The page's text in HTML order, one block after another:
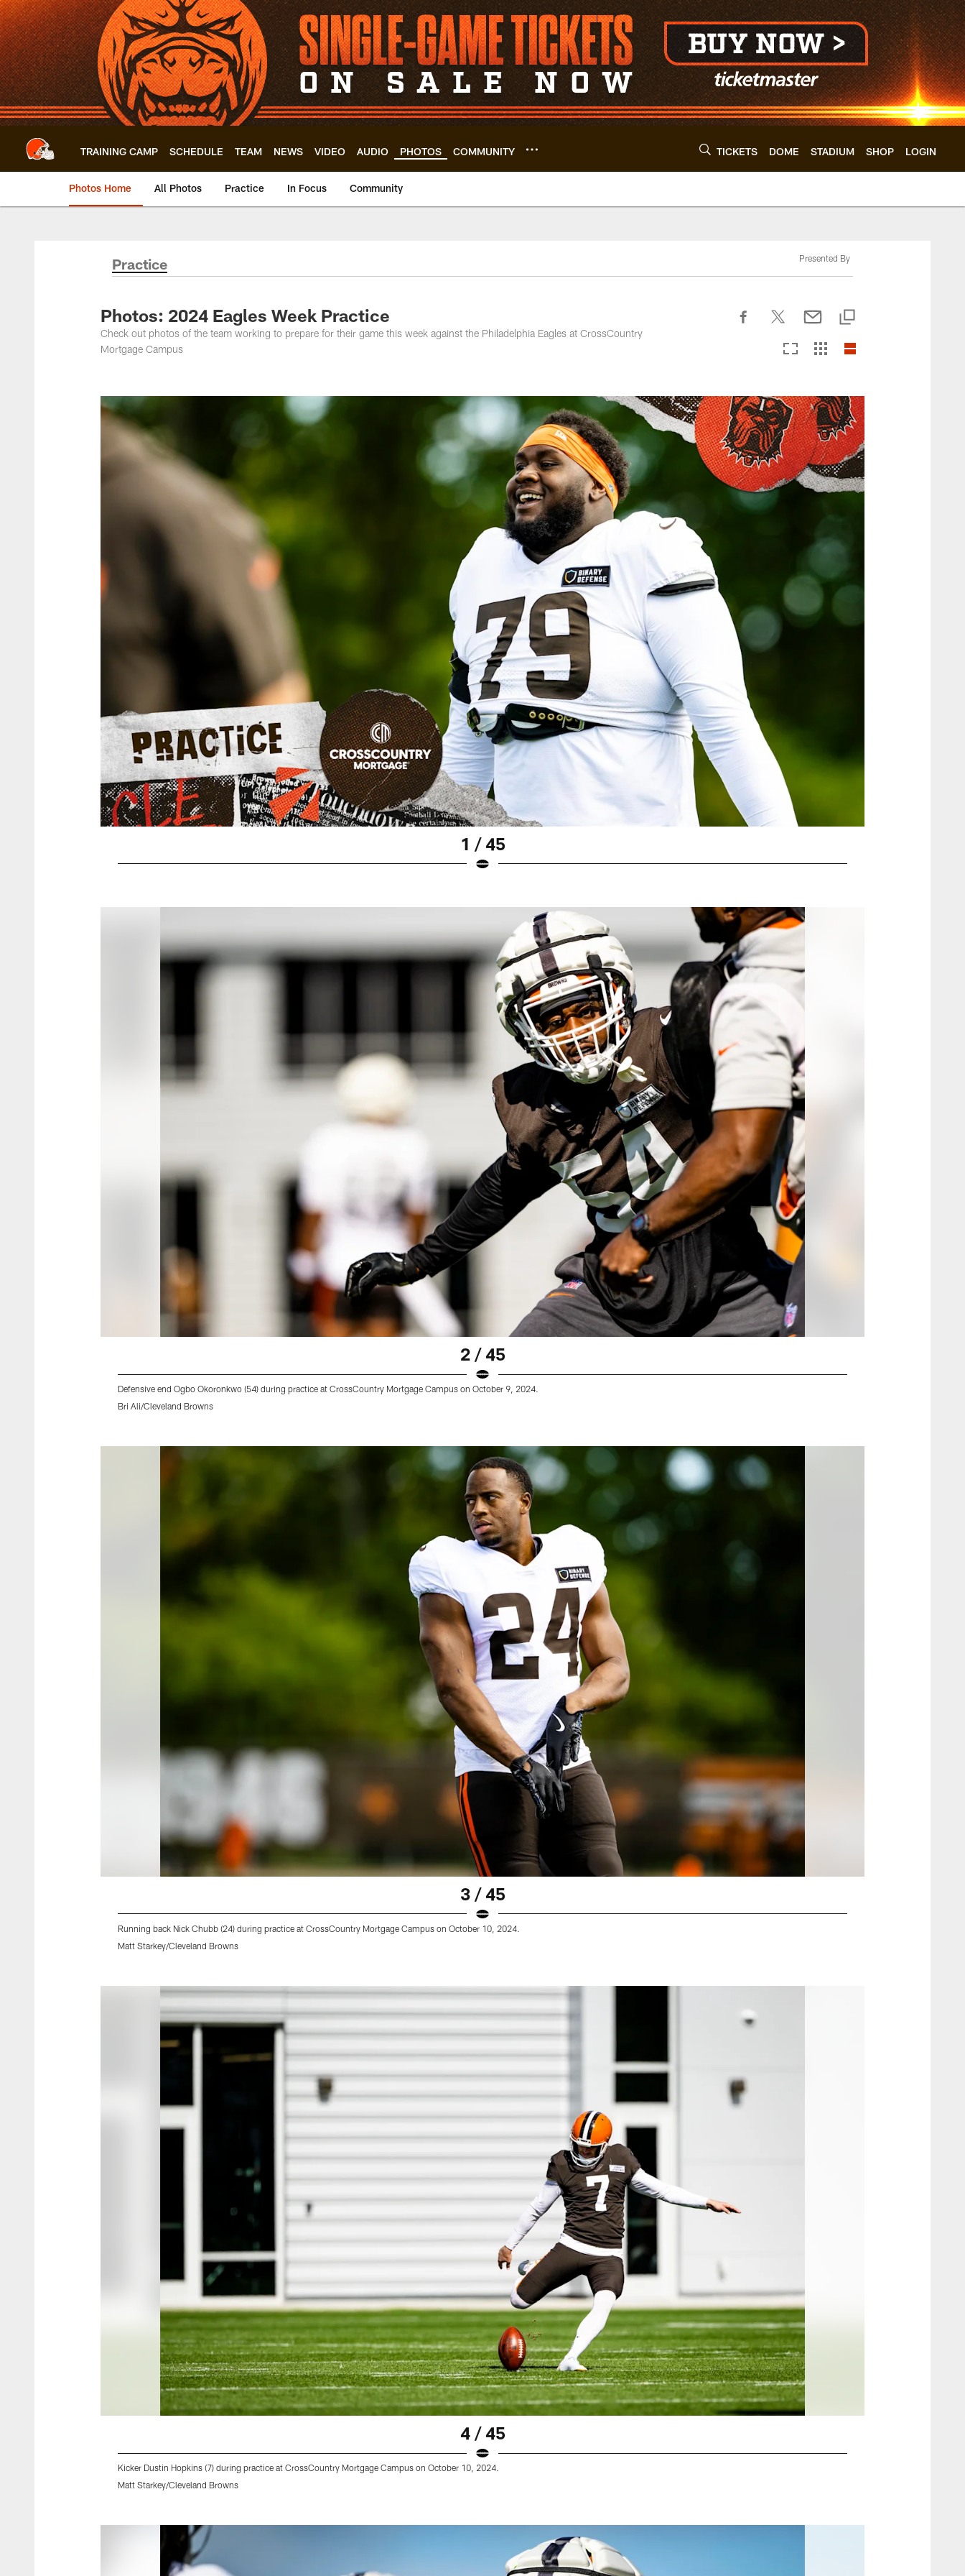
Skip
to
main
content
TRAINING CAMP SCHEDULE TEAM NEWS VIDEO AUDIO PHOTOS COMMUNITY TICKETS DOME STADIUM SHOP LOGIN
Photos Home All Photos Practice In Focus Community
Practice Presented By
Photos: 2024 Eagles Week Practice
Check out photos of the team working to prepare for their game this week against the Philadelphia Eagles at CrossCountry
Mortgage Campus
1 / 45
2 / 45
Defensive end Ogbo Okoronkwo (54) during practice at CrossCountry Mortgage Campus on October 9, 2024.
Bri Ali/Cleveland Browns
3 / 45
Running back Nick Chubb (24) during practice at CrossCountry Mortgage Campus on October 10, 2024.
Matt Starkey/Cleveland Browns
4 / 45
Kicker Dustin Hopkins (7) during practice at CrossCountry Mortgage Campus on October 10, 2024.
Matt Starkey/Cleveland Browns